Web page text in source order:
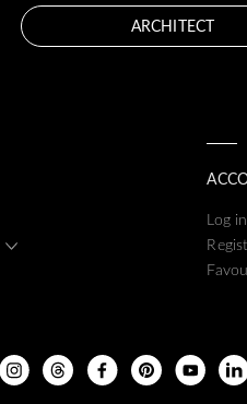
ARCHITECT
Log in